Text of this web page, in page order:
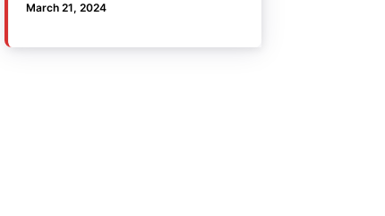
March 21, 2024